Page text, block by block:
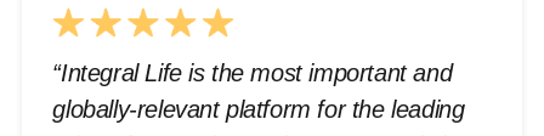
“Integral Life is the most important and
globally-relevant platform for the leading